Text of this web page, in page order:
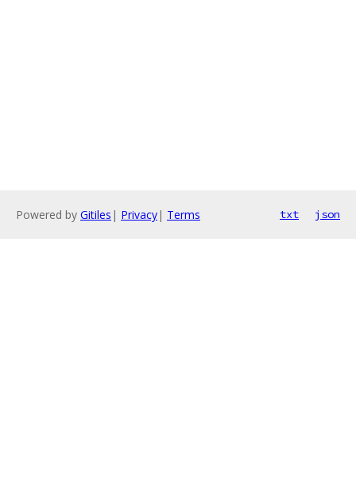
Powered by Gitiles | Privacy| Terms txt json